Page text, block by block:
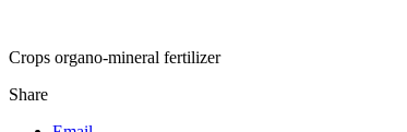
Crops organo-mineral fertilizer
Share